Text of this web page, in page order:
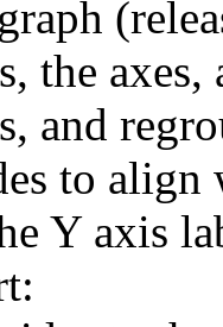
the axes,
and
to
Y axis